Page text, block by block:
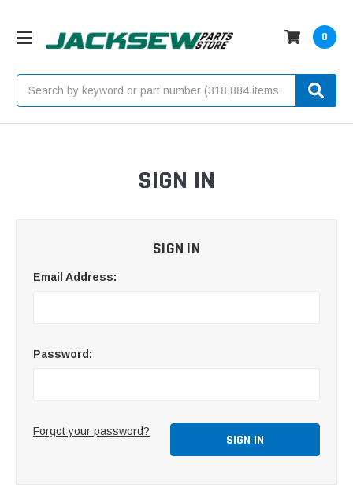
0
SIGN IN
SIGN IN
Email Address:
Password:
Forgot your password?